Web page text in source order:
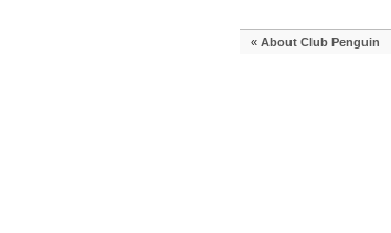
« About Club Penguin